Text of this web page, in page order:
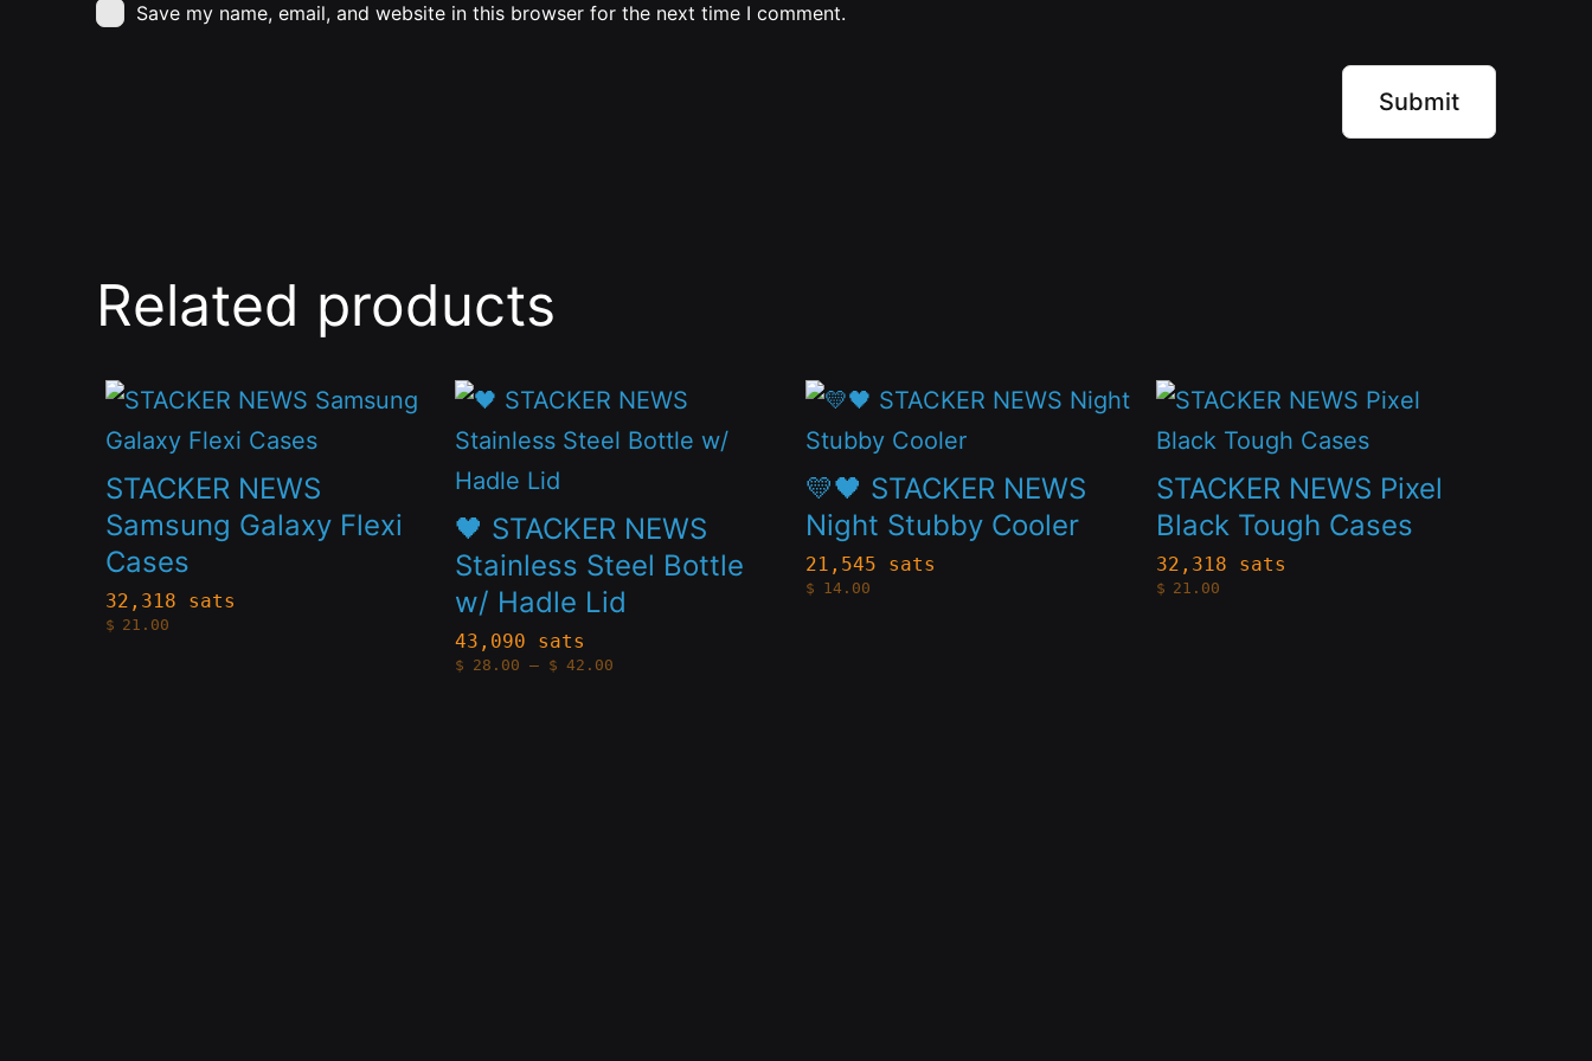
Save my name, email, and website in this browser for the next time I comment.
Related products
STACKER NEWS
Samsung Galaxy Flexi
Cases
32,318 sats
$ 21.00
This
product
has
multiple
variants.
The
options
🖤 STACKER NEWS
Stainless Steel Bottle
w/ Hadle Lid
43,090 sats
$ 28.00 – $ 42.00Price
This
product
has
multiple
variants.
The
options
may
💛🖤 STACKER NEWS
Night Stubby Cooler
21,545 sats
$ 14.00
This
product
has
multiple
variants.
The
STACKER NEWS Pixel
Black Tough Cases
32,318 sats
$ 21.00
This
product
has
multiple
variants.
The